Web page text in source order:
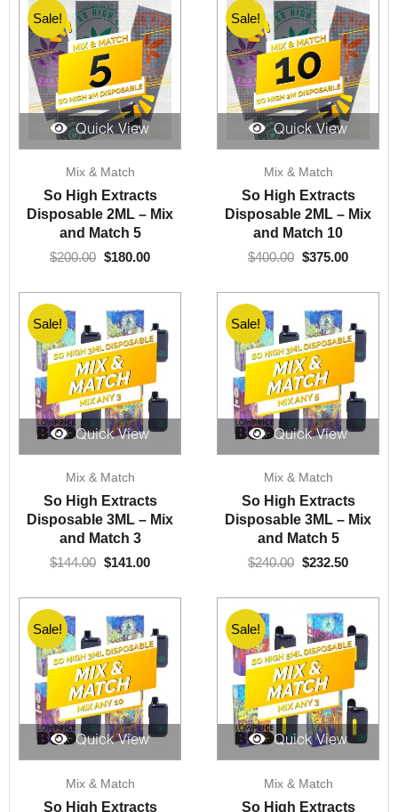
Quick View
Sale!
Mix & Match
So High Extracts
Disposable 2ML – Mix
and Match 5
$200.00
price
was:
$200.00.
$180.00
is:
$180.00.
Quick View
Sale!
Mix & Match
So High Extracts
Disposable 2ML – Mix
and Match 10
$400.00
price
was:
$400.00.
$375.00
is:
$375.00.
Quick View
Sale!
Mix & Match
So High Extracts
Disposable 3ML – Mix
and Match 3
$144.00
price
was:
$144.00.
$141.00
is:
$141.00.
Quick View
Sale!
Mix & Match
So High Extracts
Disposable 3ML – Mix
and Match 5
$240.00
price
was:
$240.00.
$232.50
is:
$232.50.
Quick View
Sale!
Mix & Match
So High Extracts
price
was:
is:
Quick View
Sale!
Mix & Match
So High Extracts
price
was:
is: